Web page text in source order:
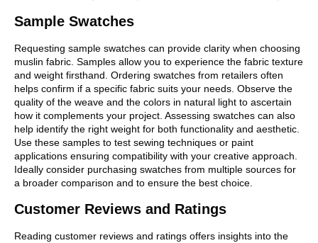
Sample Swatches
Requesting sample swatches can provide clarity when choosing
muslin fabric. Samples allow you to experience the fabric texture
and weight firsthand. Ordering swatches from retailers often
helps confirm if a specific fabric suits your needs. Observe the
quality of the weave and the colors in natural light to ascertain
how it complements your project. Assessing swatches can also
help identify the right weight for both functionality and aesthetic.
Use these samples to test sewing techniques or paint
applications ensuring compatibility with your creative approach.
Ideally consider purchasing swatches from multiple sources for
a broader comparison and to ensure the best choice.
Customer Reviews and Ratings
Reading customer reviews and ratings offers insights into the